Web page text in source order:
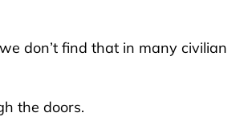
don’t find that in many civilian
the doors.